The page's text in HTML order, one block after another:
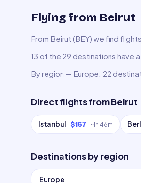
Flying from Beirut
From Beirut (BEY) we find
13 of the 29 destinations have
By region — Europe: 22
Direct flights fromBeirut
Istanbul $167 ~1h 46m
Destinations by region
Europe